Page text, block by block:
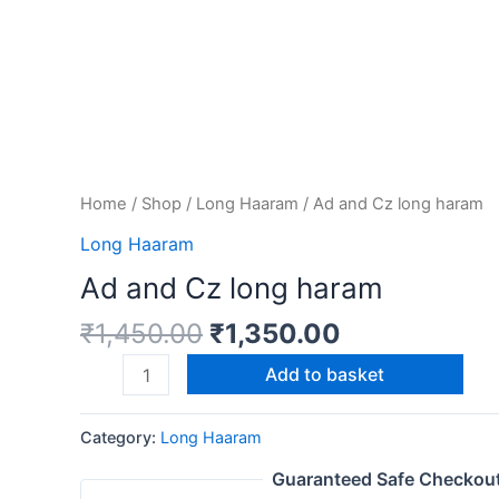
Home / Shop / Long Haaram / Ad and Cz long haram
Long Haaram
Ad and Cz long haram
₹1,450.00 ₹1,350.00
Add to basket
Category: Long Haaram
Guaranteed Safe